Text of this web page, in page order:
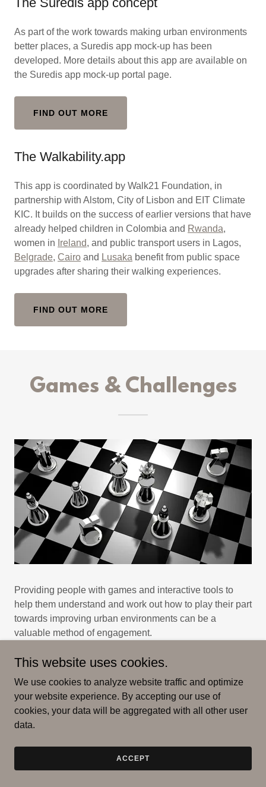
As part of the work towards making urban environments
better places, a Suredis app mock-up has been
developed. More details about this app are available on
the Suredis app mock-up portal page.
FIND OUT MORE
The Walkability.app
This app is coordinated by Walk21 Foundation, in
partnership with Alstom, City of Lisbon and EIT Climate
KIC. It builds on the success of earlier versions that have
already helped children in Colombia and Rwanda,
women in Ireland, and public transport users in Lagos,
Belgrade, Cairo and Lusaka benefit from public space
upgrades after sharing their walking experiences.
FIND OUT MORE
Games & Challenges
Providing people with games and interactive tools to
help them understand and work out how to play their part
towards improving urban environments can be a
valuable method of engagement.
Can you fix Smogtown?
This interactive website from Bloomberg challenges you
to make decisions to improve an urban environments,
and to gain a window into how hard it is for an elected
This website uses cookies.
We use cookies to analyze website traffic and optimize
your website experience. By accepting our use of
cookies, your data will be aggregated with all other user
data.
ACCEPT